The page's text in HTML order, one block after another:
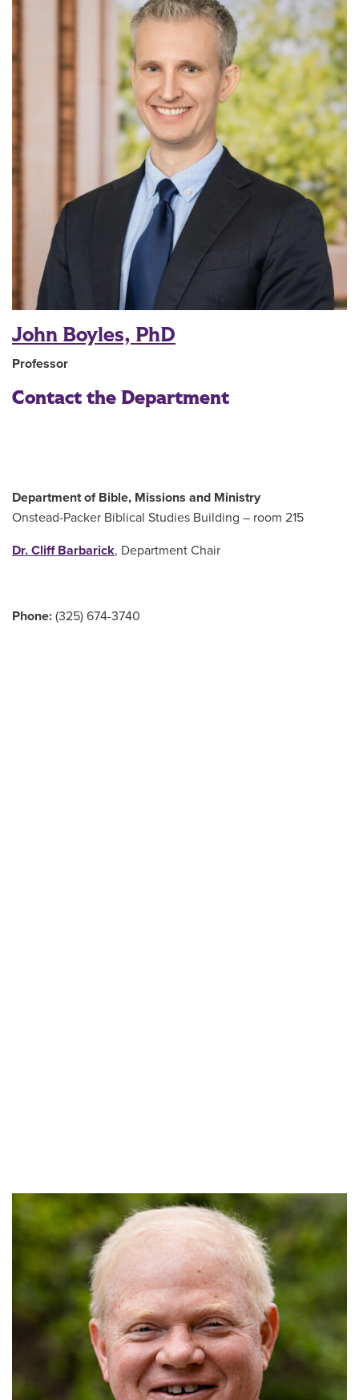
John Boyles, PhD
Professor
Contact the Department
Department of Bible, Missions and Ministry
Onstead-Packer Biblical Studies Building – room 215
Dr. Cliff Barbarick, Department Chair
Phone: (325) 674-3740